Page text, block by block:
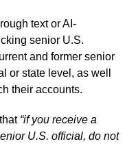
text or AI-
senior U.S.
and former senior
or state level, as well
their accounts.
“if you receive a
U.S. official, do not